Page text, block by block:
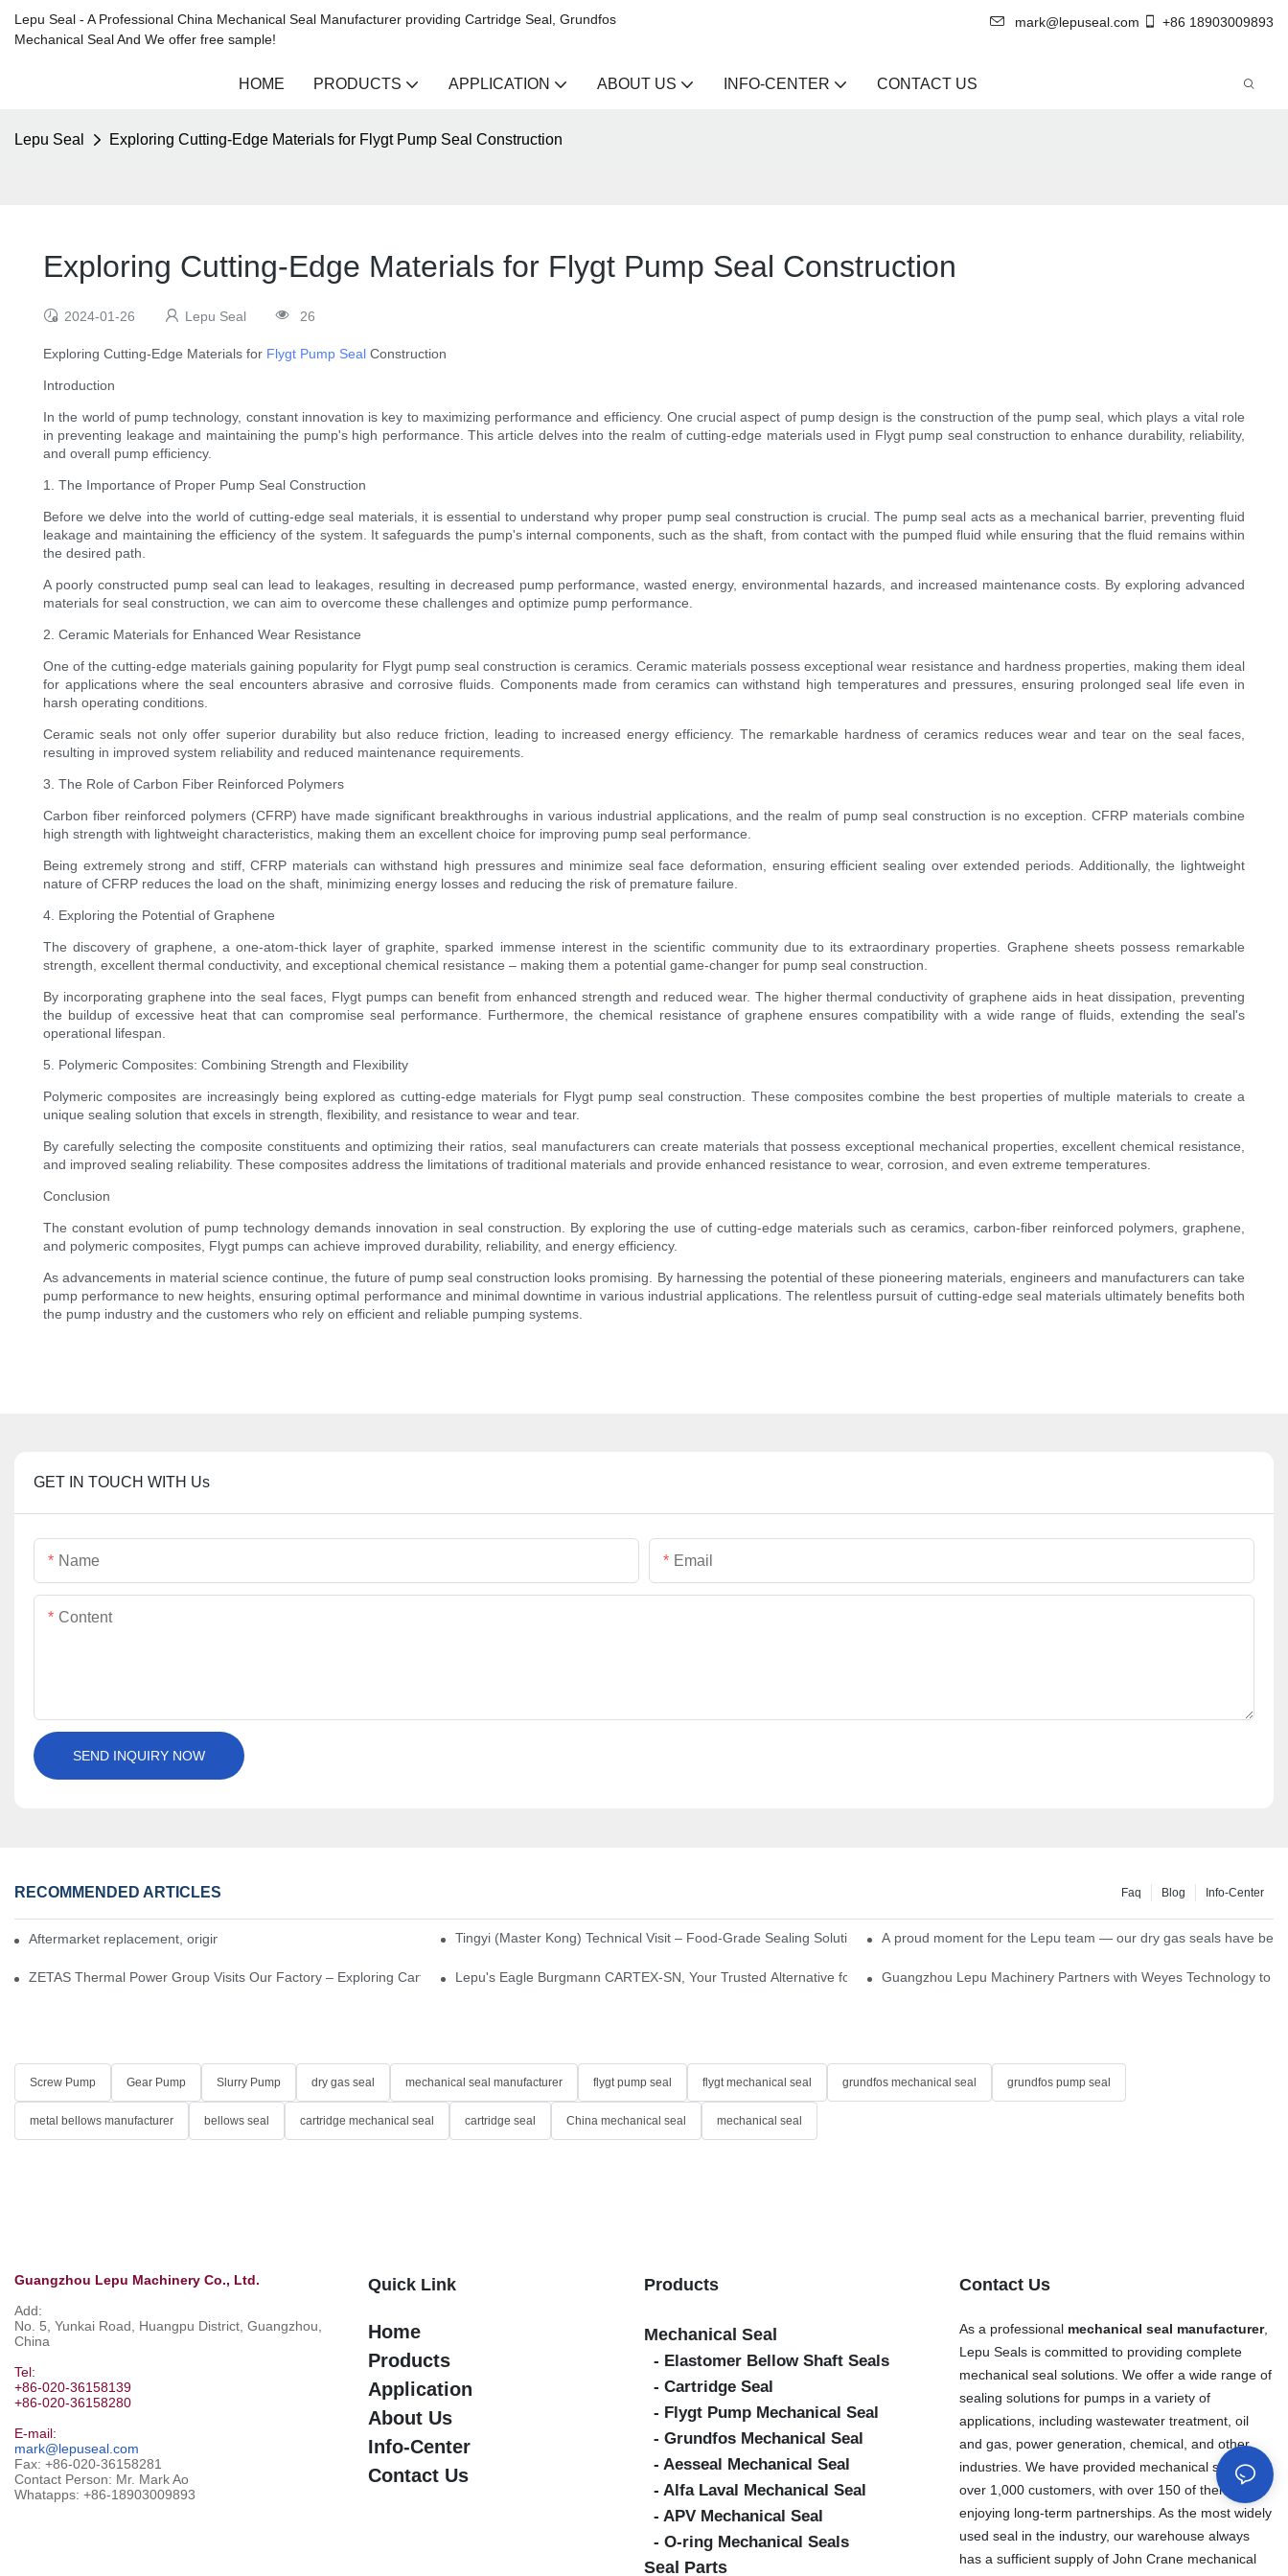
Lepu Seal - A Professional China Mechanical Seal Manufacturer providing Cartridge Seal, Grundfos
Mechanical Seal And We offer free sample!
mark@lepuseal.com +86 18903009893
HOME PRODUCTS APPLICATION ABOUT US INFO-CENTER CONTACT US
Lepu Seal Exploring Cutting-Edge Materials for Flygt Pump Seal Construction
Exploring Cutting-Edge Materials for Flygt Pump Seal Construction
2024-01-26 Lepu Seal 26
Exploring Cutting-Edge Materials for Flygt Pump Seal Construction
Introduction
In the world of pump technology, constant innovation is key to maximizing performance and efficiency. One crucial aspect of pump design is the construction of the pump seal, which plays a vital role
in preventing leakage and maintaining the pump's high performance. This article delves into the realm of cutting-edge materials used in Flygt pump seal construction to enhance durability, reliability,
and overall pump efficiency.
1. The Importance of Proper Pump Seal Construction
Before we delve into the world of cutting-edge seal materials, it is essential to understand why proper pump seal construction is crucial. The pump seal acts as a mechanical barrier, preventing fluid
leakage and maintaining the efficiency of the system. It safeguards the pump's internal components, such as the shaft, from contact with the pumped fluid while ensuring that the fluid remains within
the desired path.
A poorly constructed pump seal can lead to leakages, resulting in decreased pump performance, wasted energy, environmental hazards, and increased maintenance costs. By exploring advanced
materials for seal construction, we can aim to overcome these challenges and optimize pump performance.
2. Ceramic Materials for Enhanced Wear Resistance
One of the cutting-edge materials gaining popularity for Flygt pump seal construction is ceramics. Ceramic materials possess exceptional wear resistance and hardness properties, making them ideal
for applications where the seal encounters abrasive and corrosive fluids. Components made from ceramics can withstand high temperatures and pressures, ensuring prolonged seal life even in
harsh operating conditions.
Ceramic seals not only offer superior durability but also reduce friction, leading to increased energy efficiency. The remarkable hardness of ceramics reduces wear and tear on the seal faces,
resulting in improved system reliability and reduced maintenance requirements.
3. The Role of Carbon Fiber Reinforced Polymers
Carbon fiber reinforced polymers (CFRP) have made significant breakthroughs in various industrial applications, and the realm of pump seal construction is no exception. CFRP materials combine
high strength with lightweight characteristics, making them an excellent choice for improving pump seal performance.
Being extremely strong and stiff, CFRP materials can withstand high pressures and minimize seal face deformation, ensuring efficient sealing over extended periods. Additionally, the lightweight
nature of CFRP reduces the load on the shaft, minimizing energy losses and reducing the risk of premature failure.
4. Exploring the Potential of Graphene
The discovery of graphene, a one-atom-thick layer of graphite, sparked immense interest in the scientific community due to its extraordinary properties. Graphene sheets possess remarkable
strength, excellent thermal conductivity, and exceptional chemical resistance – making them a potential game-changer for pump seal construction.
By incorporating graphene into the seal faces, Flygt pumps can benefit from enhanced strength and reduced wear. The higher thermal conductivity of graphene aids in heat dissipation, preventing
the buildup of excessive heat that can compromise seal performance. Furthermore, the chemical resistance of graphene ensures compatibility with a wide range of fluids, extending the seal's
operational lifespan.
5. Polymeric Composites: Combining Strength and Flexibility
Polymeric composites are increasingly being explored as cutting-edge materials for Flygt pump seal construction. These composites combine the best properties of multiple materials to create a
unique sealing solution that excels in strength, flexibility, and resistance to wear and tear.
By carefully selecting the composite constituents and optimizing their ratios, seal manufacturers can create materials that possess exceptional mechanical properties, excellent chemical resistance,
and improved sealing reliability. These composites address the limitations of traditional materials and provide enhanced resistance to wear, corrosion, and even extreme temperatures.
Conclusion
The constant evolution of pump technology demands innovation in seal construction. By exploring the use of cutting-edge materials such as ceramics, carbon-fiber reinforced polymers, graphene,
and polymeric composites, Flygt pumps can achieve improved durability, reliability, and energy efficiency.
As advancements in material science continue, the future of pump seal construction looks promising. By harnessing the potential of these pioneering materials, engineers and manufacturers can take
pump performance to new heights, ensuring optimal performance and minimal downtime in various industrial applications. The relentless pursuit of cutting-edge seal materials ultimately benefits both
the pump industry and the customers who rely on efficient and reliable pumping systems.
GET IN TOUCH WITH Us
Name Email
Content
SEND INQUIRY NOW
RECOMMENDED ARTICLES Info-Center
Blog
Faq
Aftermarket replacement, original-grade performance. Tingyi (Master Kong) Technical Visit – Food-Grade Sealing Solutions A proud moment for the Lepu team — our dry gas seals have
ZETAS Thermal Power Group Visits Our Factory – Exploring Cartridge-Type Desulfurization Mechanical SealsLepu's Eagle Burgmann CARTEX-SN, Your Trusted Alternative for Single Cartridge SealsGuangzhou Lepu Machinery Partners with Weyes Technology to
Screw Pump Gear Pump Slurry Pump dry gas seal mechanical seal manufacturer flygt pump seal flygt mechanical seal grundfos mechanical seal grundfos pump seal
metal bellows manufacturer bellows seal cartridge mechanical seal cartridge seal China mechanical seal mechanical seal
Guangzhou Lepu Machinery Co., Ltd.
Add:
No. 5, Yunkai Road, Huangpu District, Guangzhou,
China
Tel:
+86-020-36158139
+86-020-36158280
E-mail:
mark@lepuseal.com
Fax: +86-020-36158281
Contact Person: Mr. Mark Ao
Whatapps: +86-18903009893
Quick Link
Home
Products
Application
About Us
Info-Center
Contact Us
Products
Mechanical Seal
- Elastomer Bellow Shaft Seals
- Cartridge Seal
- Flygt Pump Mechanical Seal
- Grundfos Mechanical Seal
- Aesseal Mechanical Seal
- Alfa Laval Mechanical Seal
- APV Mechanical Seal
- O-ring Mechanical Seals
Seal Parts
Contact Us
As a professional mechanical seal manufacturer,
Lepu Seals is committed to providing complete
mechanical seal solutions. We offer a wide range of
sealing solutions for pumps in a variety of
applications, including wastewater treatment, oil
and gas, power generation, chemical, and other
industries. We have provided mechanical seals to
over 1,000 customers, with over 150 of them
enjoying long-term partnerships. As the most widely
used seal in the industry, our warehouse always
has a sufficient supply of John Crane mechanical